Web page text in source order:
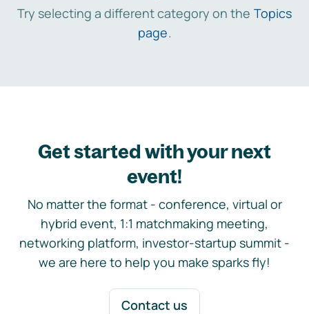
Try selecting a different category on the Topics
page.
Get started with your next
event!
No matter the format - conference, virtual or
hybrid event, 1:1 matchmaking meeting,
networking platform, investor-startup summit -
we are here to help you make sparks fly!
Contact us